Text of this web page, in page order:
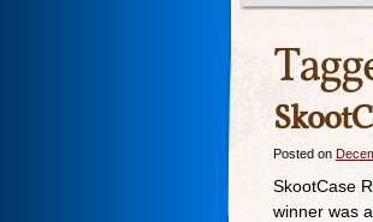
Posted on
SkootCase
winner was